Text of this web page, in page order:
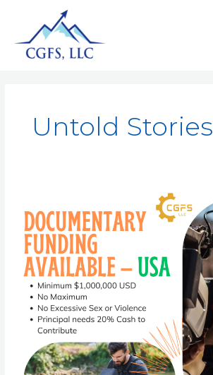
Untold Stories